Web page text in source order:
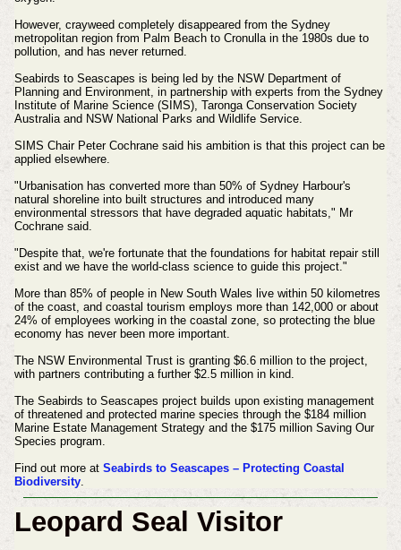
However, crayweed completely disappeared from the Sydney
metropolitan region from Palm Beach to Cronulla in the 1980s due to
pollution, and has never returned.
Seabirds to Seascapes is being led by the NSW Department of
Planning and Environment, in partnership with experts from the Sydney
Institute of Marine Science (SIMS), Taronga Conservation Society
Australia and NSW National Parks and Wildlife Service.
SIMS Chair Peter Cochrane said his ambition is that this project can be
applied elsewhere.
"Urbanisation has converted more than 50% of Sydney Harbour's
natural shoreline into built structures and introduced many
environmental stressors that have degraded aquatic habitats," Mr
Cochrane said.
"Despite that, we're fortunate that the foundations for habitat repair still
exist and we have the world-class science to guide this project."
More than 85% of people in New South Wales live within 50 kilometres
of the coast, and coastal tourism employs more than 142,000 or about
24% of employees working in the coastal zone, so protecting the blue
economy has never been more important.
The NSW Environmental Trust is granting $6.6 million to the project,
with partners contributing a further $2.5 million in kind.
The Seabirds to Seascapes project builds upon existing management
of threatened and protected marine species through the $184 million
Marine Estate Management Strategy and the $175 million Saving Our
Species program.
Find out more at Seabirds to Seascapes – Protecting Coastal
Biodiversity.
Leopard Seal Visitor